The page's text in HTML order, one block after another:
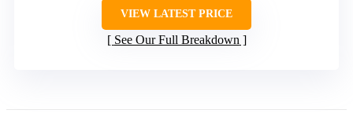
VIEW LATEST PRICE
See Our Full Breakdown